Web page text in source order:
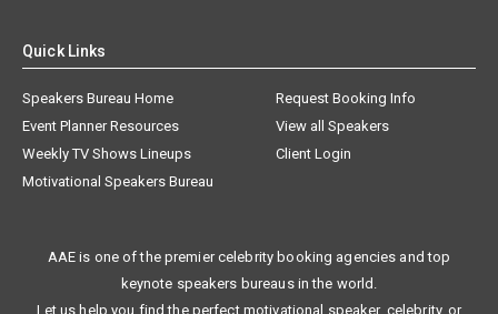
Quick Links
Speakers Bureau Home
Request Booking Info
Event Planner Resources
View all Speakers
Weekly TV Shows Lineups
Client Login
Motivational Speakers Bureau
AAE is one of the premier celebrity booking agencies and top
keynote speakers bureaus in the world.
Let us help you find the perfect motivational speaker, celebrity, or